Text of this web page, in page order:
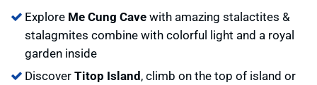
Explore Me Cung Cavewith amazing stalactites &
stalagmites combine with colorful light and a royal
garden inside
DiscoverTitop Island, climb on the top of island or